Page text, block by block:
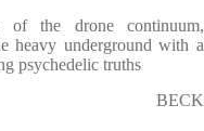
of the drone continuum,
heavy underground with a
psychedelic truths
BECK